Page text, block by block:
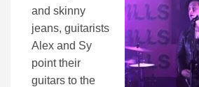
and skinny
jeans, guitarists
Alex and Sy
point their
guitars to the